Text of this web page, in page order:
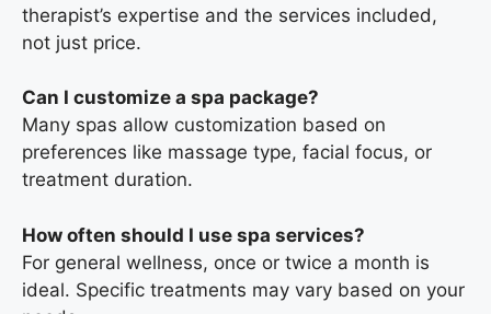
therapist’s expertise and the services included,
not just price.
Can I customize a spa package?
Many spas allow customization based on
preferences like massage type, facial focus, or
treatment duration.
How often should I use spa services?
For general wellness, once or twice a month is
ideal. Specific treatments may vary based on your